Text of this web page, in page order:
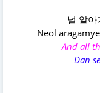
널 알아
Neol
And all
Dan